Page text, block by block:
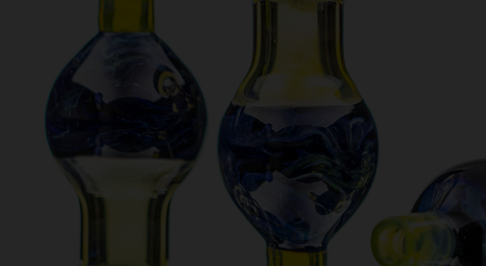
Dab Rigs
Bongs
Accessories